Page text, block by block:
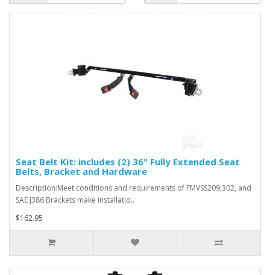
Seat Belt Kit: includes (2) 36" Fully Extended Seat
Belts, Bracket and Hardware
Description:Meet conditions and requirements of FMVSS209,302, and
SAE J386.Brackets make installatio..
$162.95